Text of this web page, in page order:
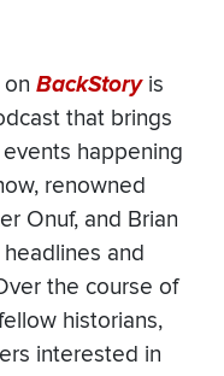
BackStoryis
that brings
happening
renowned
Onuf, and Brian
and
the course of
historians,
interested in